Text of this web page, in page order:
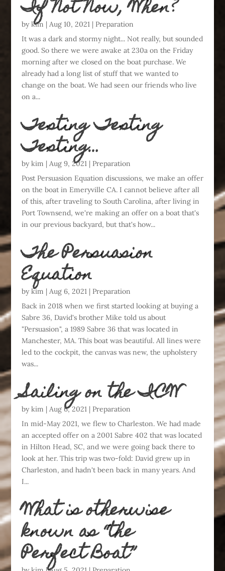
If Not Now, When?
bykim | Aug 10, 2021| Preparation
It was a dark and stormy night... Not really, but sounded
good. So there we were awake at 230a on the Friday
morning after we closed on the boat purchase. We
already had a long list of stuff that we wanted to
change on the boat. We had seen our friends who live
on a...
Testing Testing
Testing…
bykim | Aug 9, 2021| Preparation
Post Persuasion Equation discussions, we make an offer
on the boat in Emeryville CA. I cannot believe after all
of this, after traveling to South Carolina, after living in
Port Townsend, we're making an offer on a boat that's
in our previous backyard, but that's how...
The Persuasion
Equation
bykim | Aug 6, 2021| Preparation
Back in 2018 when we first started looking at buying a
Sabre 36, David's brother Mike told us about
"Persuasion", a 1989 Sabre 36 that was located in
Manchester, MA. This boat was beautiful. All lines were
led to the cockpit, the canvas was new, the upholstery
was...
Sailing on the ICW
bykim | Aug 6, 2021| Preparation
In mid-May 2021, we flew to Charleston. We had made
an accepted offer on a 2001 Sabre 402 that was located
in Hilton Head, SC, and we were going back there to
look at her. This trip was two-fold: David grew up in
Charleston, and hadn't been back in many years. And
I...
What is otherwise
known as “the
Perfect Boat”